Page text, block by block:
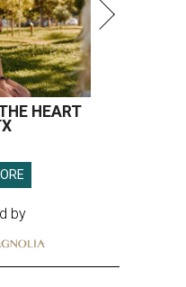
HEART
by